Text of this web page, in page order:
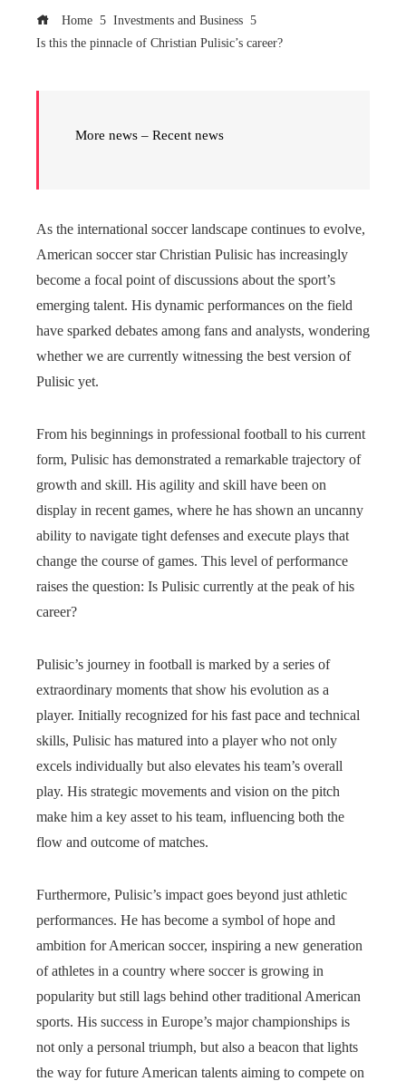
Home
Investments and Business
Is this the pinnacle of Christian Pulisic’s career?
More news – Recent news
As the international soccer landscape continues to evolve,
American soccer star Christian Pulisic has increasingly
become a focal point of discussions about the sport’s
emerging talent. His dynamic performances on the field
have sparked debates among fans and analysts, wondering
whether we are currently witnessing the best version of
Pulisic yet.
From his beginnings in professional football to his current
form, Pulisic has demonstrated a remarkable trajectory of
growth and skill. His agility and skill have been on
display in recent games, where he has shown an uncanny
ability to navigate tight defenses and execute plays that
change the course of games. This level of performance
raises the question: Is Pulisic currently at the peak of his
career?
Pulisic’s journey in football is marked by a series of
extraordinary moments that show his evolution as a
player. Initially recognized for his fast pace and technical
skills, Pulisic has matured into a player who not only
excels individually but also elevates his team’s overall
play. His strategic movements and vision on the pitch
make him a key asset to his team, influencing both the
flow and outcome of matches.
Furthermore, Pulisic’s impact goes beyond just athletic
performances. He has become a symbol of hope and
ambition for American soccer, inspiring a new generation
of athletes in a country where soccer is growing in
popularity but still lags behind other traditional American
sports. His success in Europe’s major championships is
not only a personal triumph, but also a beacon that lights
the way for future American talents aiming to compete on